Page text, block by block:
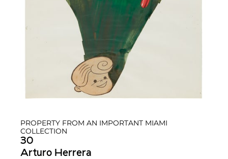
PROPERTY FROM AN IMPORTANT MIAMI
COLLECTION
30
Arturo Herrera